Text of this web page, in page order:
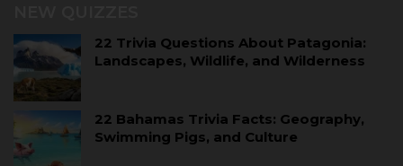
22 Trivia Questions About Patagonia:
Landscapes, Wildlife, and Wilderness
22 Bahamas Trivia Facts: Geography,
Swimming Pigs, and Culture